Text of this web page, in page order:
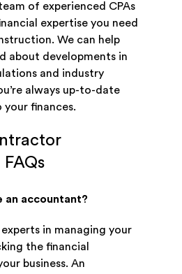
of experienced CPAs
expertise you need
We can help
about developments in
and industry
always up-to-date
finances.
an accountant?
in managing your
the financial
business. An